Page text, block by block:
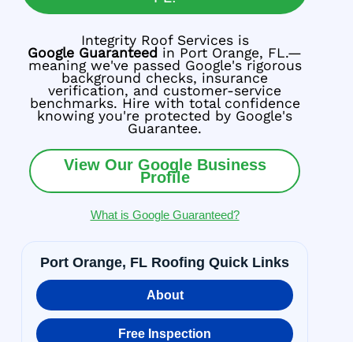
Integrity Roof Services is
Google Guaranteed in Port Orange, FL.—
meaning we've passed Google's rigorous
background checks, insurance
verification, and customer-service
benchmarks. Hire with total confidence
knowing you're protected by Google's
Guarantee.
View Our Google Business
Profile
What is Google Guaranteed?
Port Orange, FL Roofing Quick Links
About
Free Inspection